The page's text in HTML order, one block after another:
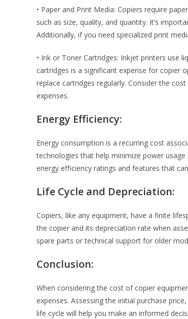
• Paper and Print Media: Copiers require
such as size, quality, and quantity. It’s
Additionally, if you need specialized print
• Ink or Toner Cartridges: Inkjet printers use
cartridges is a significant expense for copier
replace cartridges regularly. Consider the
expenses.
Energy Efficiency:
Energy consumption is a recurring cost
technologies that help minimize power
energy efficiency ratings and features that
Life Cycle and Depreciation:
Copiers, like any equipment, have a finite
the copier and its depreciation rate when
spare parts or technical support for older
Conclusion:
When considering the cost of copier
expenses. Assessing the initial purchase
life cycle will help you make an informed